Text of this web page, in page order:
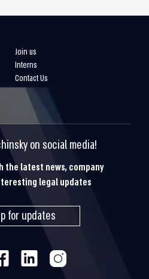
Join us
Interns
Contact Us
on social media!
the latest news, company
legal updates
for updates